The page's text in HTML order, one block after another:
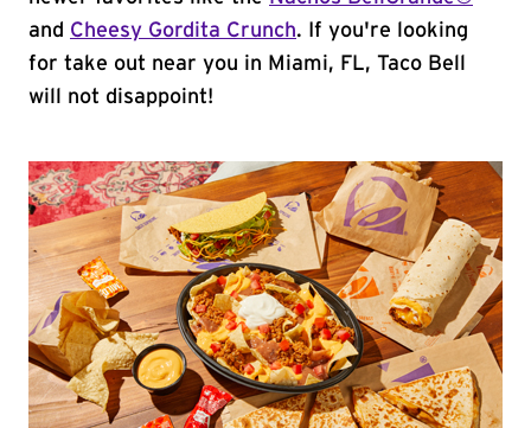
and Cheesy Gordita Crunch. If you're looking
for take out near you in Miami, FL, Taco Bell
will not disappoint!